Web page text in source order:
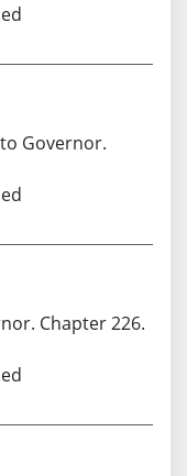
Governor.
Chapter 226.